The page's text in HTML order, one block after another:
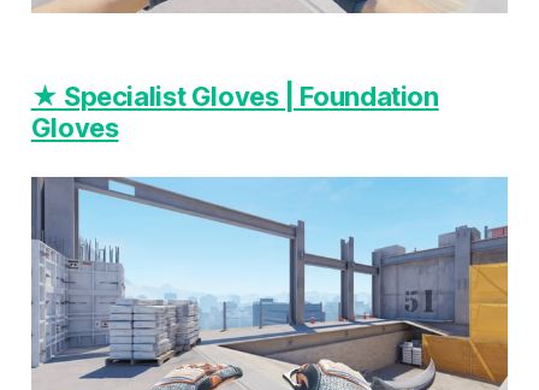
★ Specialist Gloves | Foundation
Gloves